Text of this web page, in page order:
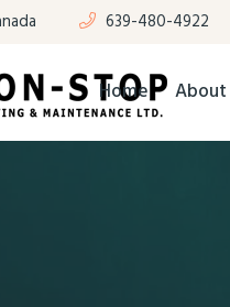
639-480-4922
Home About